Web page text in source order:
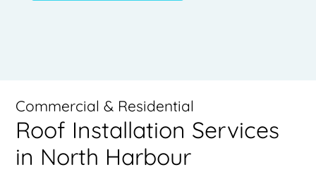
Commercial & Residential
Roof Installation Services
in North Harbour